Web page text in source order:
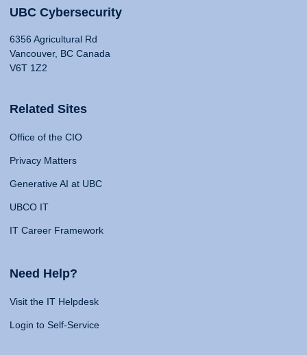
UBC Cybersecurity
6356 Agricultural Rd
Vancouver, BC Canada
V6T 1Z2
Related Sites
Office of the CIO
Privacy Matters
Generative AI at UBC
UBCO IT
IT Career Framework
Need Help?
Visit the IT Helpdesk
Login to Self-Service